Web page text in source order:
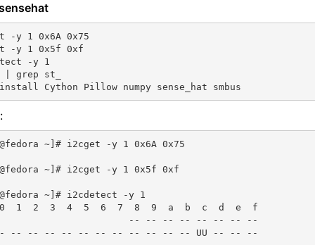
-y 1 0x6A 0x75
-y 1 0x5f 0xf
-y 1
| grep st_
~]# i2cget -y 1 0x6A 0x75
~]# i2cget -y 1 0x5f 0xf
~]# i2cdetect -y 1
1  2  3  4  5  6  7  8  9  a  b  c  d  e  f
-- -- -- -- -- -- -- --
-- -- -- -- -- -- -- -- -- -- -- UU -- -- --